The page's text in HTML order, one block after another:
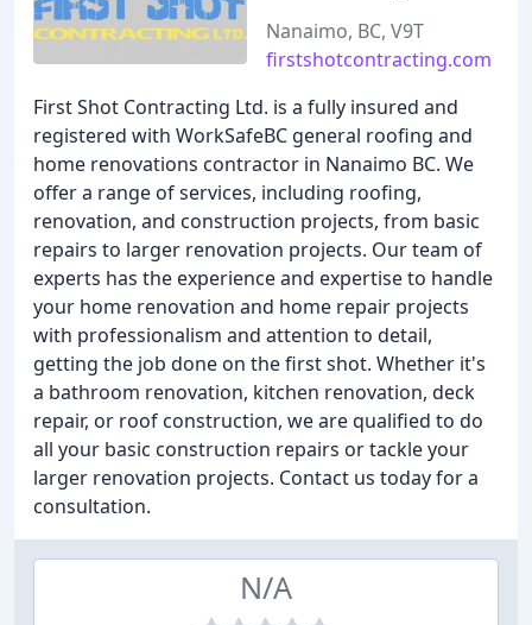
Nanaimo, BC, V9T
firstshotcontracting.com
First Shot Contracting Ltd. is a fully insured and
registered with WorkSafeBC general roofing and
home renovations contractor in Nanaimo BC. We
offer a range of services, including roofing,
renovation, and construction projects, from basic
repairs to larger renovation projects. Our team of
experts has the experience and expertise to handle
your home renovation and home repair projects
with professionalism and attention to detail,
getting the job done on the first shot. Whether it's
a bathroom renovation, kitchen renovation, deck
repair, or roof construction, we are qualified to do
all your basic construction repairs or tackle your
larger renovation projects. Contact us today for a
consultation.
N/A